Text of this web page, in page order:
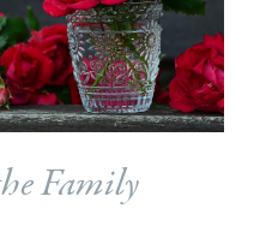
Family